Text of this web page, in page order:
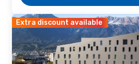
Extra discount available